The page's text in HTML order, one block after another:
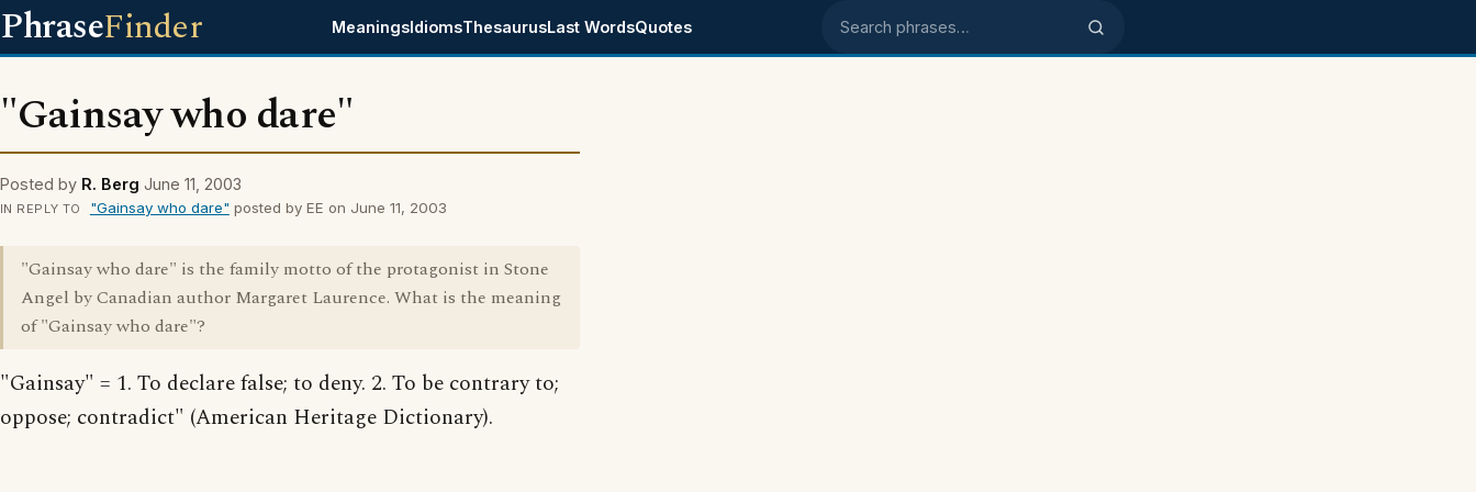
PhraseFinder MeaningsIdiomsThesaurusLast WordsQuotes Search phrases
"Gainsay who dare"
Posted by R. Berg June 11, 2003
IN REPLY TO "Gainsay who dare" posted by EE on June 11, 2003
"Gainsay who dare" is the family motto of the protagonist in Stone
Angel by Canadian author Margaret Laurence. What is the meaning
of "Gainsay who dare"?
"Gainsay" = 1. To declare false; to deny. 2. To be contrary to;
oppose; contradict" (American Heritage Dictionary).